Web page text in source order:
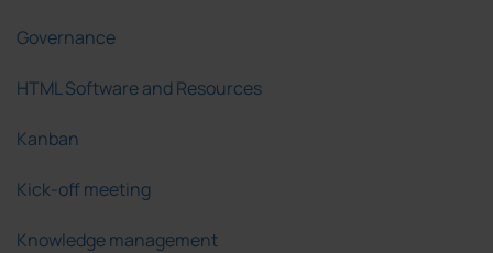
Governance
HTML Software and Resources
Kanban
Kick-off meeting
Knowledge management